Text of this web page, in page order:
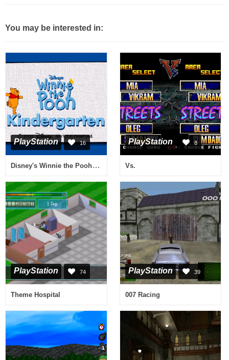
You may be interested in:
PlayStation 16
Disney's Winnie the Pooh - Kindergarten
PlayStation 8
Vs.
PlayStation 74
Theme Hospital
PlayStation 39
007 Racing